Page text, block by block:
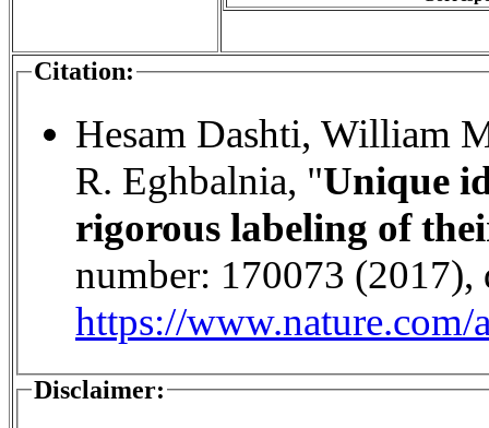
Citation:
Hesam Dashti, William
R. Eghbalnia, "Unique
rigorous labeling of
number: 170073 (2017),
https://www.nature.com/
Disclaimer: